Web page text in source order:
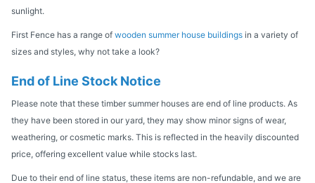
sunlight.
First Fence has a range of wooden summer house buildings in a variety of
sizes and styles, why not take a look?
End of Line Stock Notice
Please note that these timber summer houses are end of line products. As
they have been stored in our yard, they may show minor signs of wear,
weathering, or cosmetic marks. This is reflected in the heavily discounted
price, offering excellent value while stocks last.
Due to their end of line status, these items are non-refundable, and we are